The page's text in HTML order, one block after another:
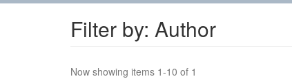
Filter by: Author
Now showing items 1-10 of 1